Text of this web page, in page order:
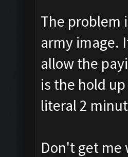
The problem
army image.
allow the
is the hold
literal 2
Don't get me